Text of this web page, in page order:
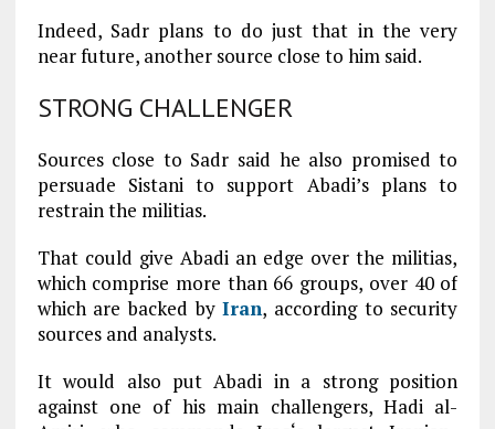
Indeed, Sadr plans to do just that in the very
near future, another source close to him said.
STRONG CHALLENGER
Sources close to Sadr said he also promised to
persuade Sistani to support Abadi’s plans to
restrain the militias.
That could give Abadi an edge over the militias,
which comprise more than 66 groups, over 40 of
which are backed byIran, according to security
sources and analysts.
It would also put Abadi in a strong position
against one of his main challengers, Hadi al-